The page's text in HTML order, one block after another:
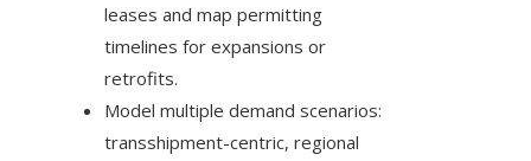
leases and map permitting
timelines for expansions or
retrofits.
Model multiple demand scenarios:
transshipment-centric, regional